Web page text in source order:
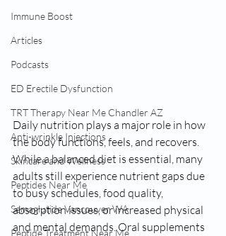
Immune Boost
Articles
Podcasts
ED Erectile Dysfunction
TRT Therapy Near Me Chandler AZ
Anti-wrinkle Injections
Skincare and Wellness
Peptides Near Me
Semaglutide Vancouver WA
Peptide Treatment Near Me
Daily nutrition plays a major role in how
the body functions, feels, and recovers.
While a balanced diet is essential, many
adults still experience nutrient gaps due
to busy schedules, food quality,
absorption issues, or increased physical
and mental demands. Oral supplements